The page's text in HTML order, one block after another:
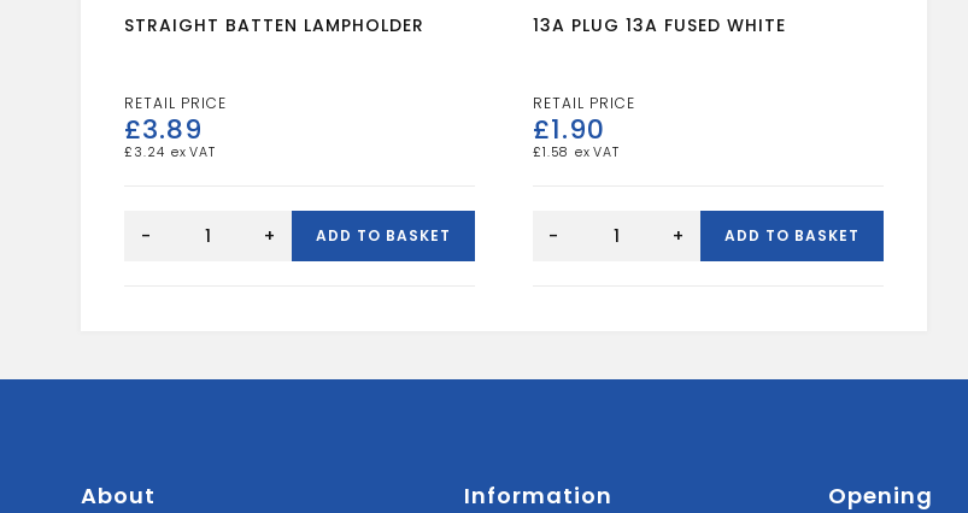
STRAIGHT BATTEN LAMPHOLDER
£3.89
£ 3.24
BATTEN
- + ADD TO BASKET
13A PLUG 13A FUSED WHITE
£1.90
£1.58
PLUG
- + ADD TO BASKET
About Information Opening